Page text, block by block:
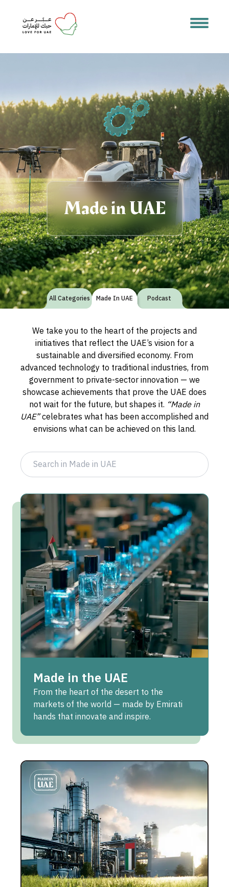
Made in UAE
All Categories Made In UAE Podcast
We take you to the heart of the projects and
initiatives that reflect the UAE’s vision for a
sustainable and diversified economy. From
advanced technology to traditional industries, from
government to private-sector innovation — we
showcase achievements that prove the UAE does
not wait for the future, but shapes it. “Made in
UAE”celebrates what has been accomplished and
envisions what can be achieved on this land.
Made in the UAE
From the heart of the desert to the
markets of the world — made by Emirati
hands that innovate and inspire.